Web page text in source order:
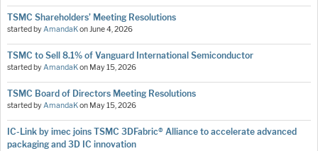
TSMC Shareholders’ Meeting Resolutions
started byAmandaKonJune 4, 2026
TSMC to Sell 8.1% of Vanguard International Semiconductor
started byAmandaKon May 15, 2026
TSMC Board of Directors Meeting Resolutions
started byAmandaKon May 15, 2026
IC-Link by imec joins TSMC 3DFabric® Alliance to accelerate advanced
packaging and 3D IC innovation